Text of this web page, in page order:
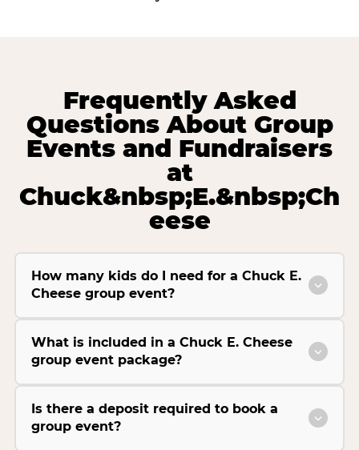
Frequently Asked
Questions About Group
Events and Fundraisers
at
Chuck&nbsp;E.&nbsp;Ch
eese
How many kids do I need for a Chuck E.
Cheese group event?
What is included in a Chuck E. Cheese
group event package?
Is there a deposit required to book a
group event?